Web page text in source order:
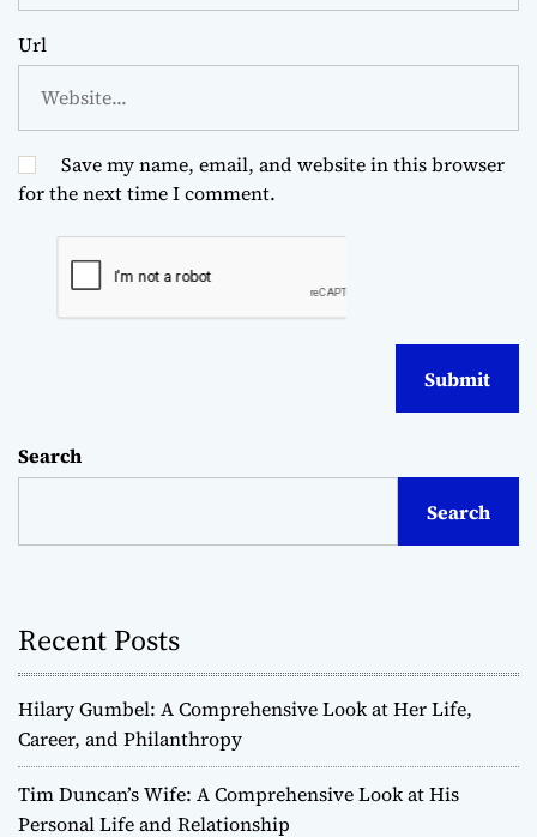
Url
Save my name, email, and website in this browser
for the next time I comment.
Search
Search
Recent Posts
Hilary Gumbel: A Comprehensive Look at Her Life,
Career, and Philanthropy
Tim Duncan’s Wife: A Comprehensive Look at His
Personal Life and Relationship